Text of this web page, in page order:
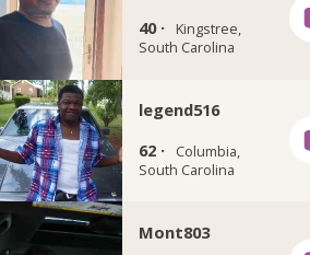
40 ·
Kingstree,
South Carolina
legend516
62 ·
Columbia,
South Carolina
Mont803